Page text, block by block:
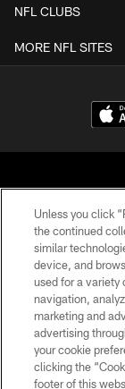
NFL CLUBS
MORE NFL SITES
©
Unless you click
the continued
similar
device, and
used for a variety
navigation,
marketing and
advertising
your cookie
clicking the
footer of this